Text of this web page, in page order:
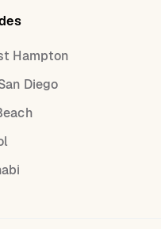
Hampton
Diego